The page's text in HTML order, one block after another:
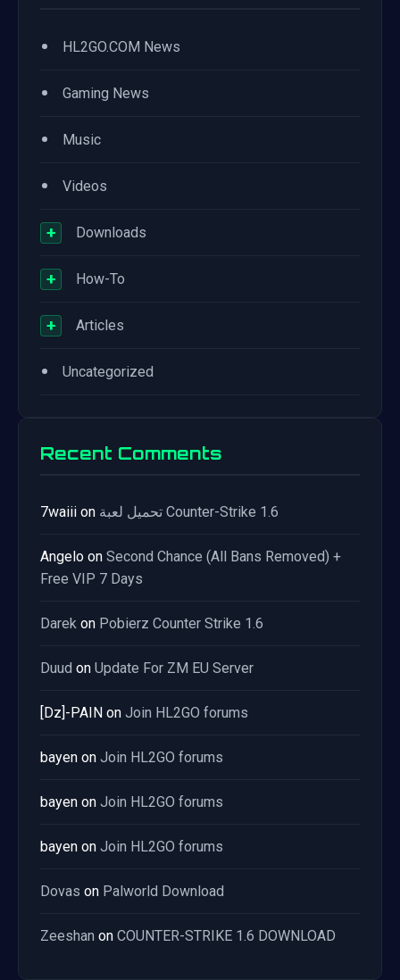
• HL2GO.COM News
• Gaming News
• Music
• Videos
+ Downloads
+ How-To
+ Articles
• Uncategorized
Recent Comments
7waiii on تحميل لعبة Counter-Strike 1.6
Angelo on Second Chance (All Bans Removed) +
Free VIP 7 Days
Darek on Pobierz Counter Strike 1.6
Duud on Update For ZM EU Server
[Dz]-PAIN on Join HL2GO forums
bayen on Join HL2GO forums
bayen on Join HL2GO forums
bayen on Join HL2GO forums
Dovas on Palworld Download
Zeeshan on COUNTER-STRIKE 1.6 DOWNLOAD